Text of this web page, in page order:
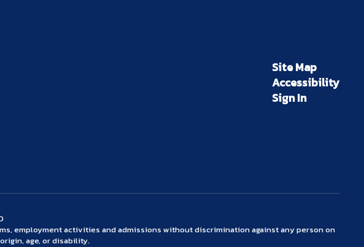
Site Map
Accessibility
Sign In
employment activities and admissions without discrimination against any person on
age, or disability.